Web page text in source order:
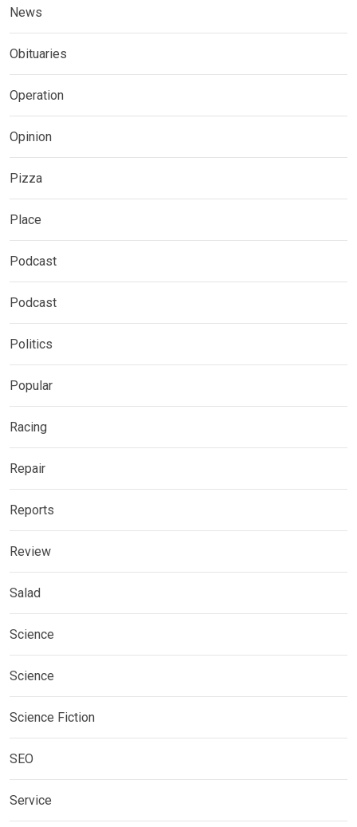
News
Obituaries
Operation
Opinion
Pizza
Place
Podcast
Podcast
Politics
Popular
Racing
Repair
Reports
Review
Salad
Science
Science
Science Fiction
SEO
Service